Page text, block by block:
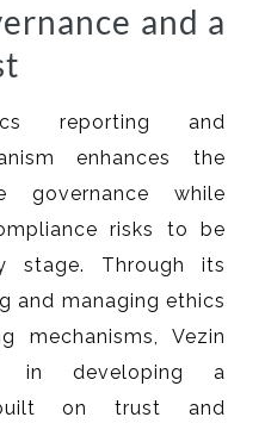
and a
reporting and
enhances the
governance while
risks to be
stage. Through its
and managing ethics
mechanisms, Vezin
in developing a
on trust and